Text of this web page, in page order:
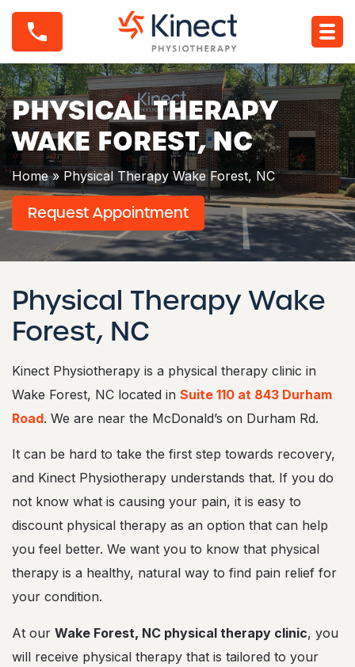
t
o
c
o
n
t
n
t
P
h
s
i
c
a
l
T
h
e
r
a
p
y
W
a
e
o
r
t
,
C
PHYSICAL THERAPY
WAKE FOREST, NC
Home» Physical Therapy Wake Forest, NC
Request Appointment
Physical Therapy Wake
Forest, NC
Kinect Physiotherapy is a physical therapy clinic in
Wake Forest, NC located inSuite 110 at 843 Durham
Road. We are near the McDonald’s on Durham Rd.
It can be hard to take the first step towards recovery,
and Kinect Physiotherapy understands that. If you do
not know what is causing your pain, it is easy to
discount physical therapy as an option that can help
you feel better. We want you to know that physical
therapy is a healthy, natural way to find pain relief for
your condition.
At ourWake Forest, NC physical therapy clinic, you
will receive physical therapy that is tailored to your